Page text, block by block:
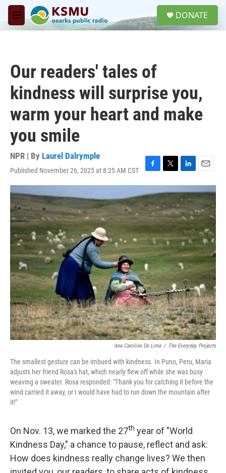
Skip to main content
M
e
DONATE
Our readers' tales of
kindness will surprise you,
warm your heart and make
you smile
NPR | By Laurel Dalrymple
Published November 26, 2025 at 8:25 AM CST
F
a
c
e
b
o
k
T
w
i
t
e
L
i
n
k
e
d
I
n
E
m
a
l
Ana Caroline De Lima / The Everyday Projects
The smallest gesture can be imbued with kindness. In Puno, Peru, Maria
adjusts her friend Rosa's hat, which nearly flew off while she was busy
weaving a sweater. Rosa responded: "Thank you for catching it before the
wind carried it away, or I would have had to run down the mountain after
it!"
On Nov. 13, we marked the 27th year of "World
Kindness Day," a chance to pause, reflect and ask:
How does kindness really change lives? We then